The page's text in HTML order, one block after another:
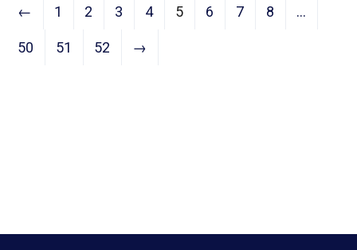
← 1 2 3 4 5 6 7 8 …
50 51 52 →